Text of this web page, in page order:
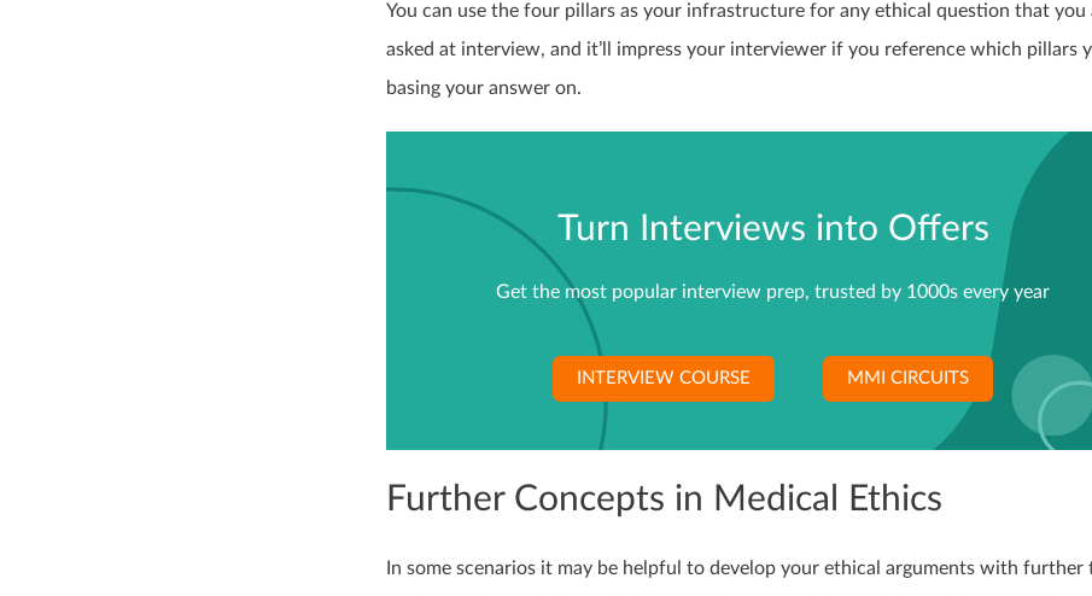
You can use the four pillars as your infrastructure for any ethical question that you
asked at interview, and it’ll impress your interviewer if you reference which pillars
basing your answer on.
Turn Interviews into Offers
Get the most popular interview prep, trusted by 1000s every year
INTERVIEW COURSE MMI CIRCUITS
Further Concepts in Medical Ethics
In some scenarios it may be helpful to develop your ethical arguments with further